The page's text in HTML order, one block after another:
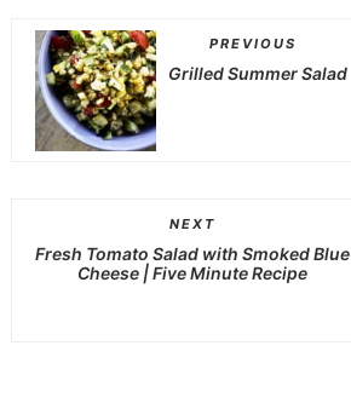
PREVIOUS
Grilled Summer Salad
NEXT
Fresh Tomato Salad with Smoked Blue
Cheese | Five Minute Recipe